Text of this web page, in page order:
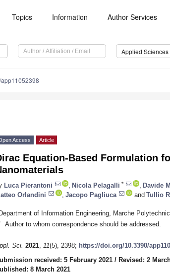
Topics Information Author Services
Applied Sciences
Access Article
Equation-Based Formulation
Luca Pierantoni Nicola Pelagalli * Davide
Orlandini
Jacopo Pagliuca and Tullio
of Information Engineering, Marche
Author to whom correspondence should be addressed.
Sci. 2021, 11(5), 2398; https://doi.org/10.3390/
received: 5 February 2021 / Revised: 2
8 March 2021